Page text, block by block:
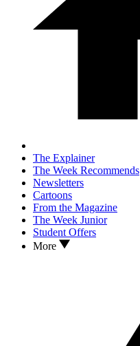
The Explainer
The Week Recommends
Newsletters
Cartoons
From the Magazine
The Week Junior
Student Offers
More